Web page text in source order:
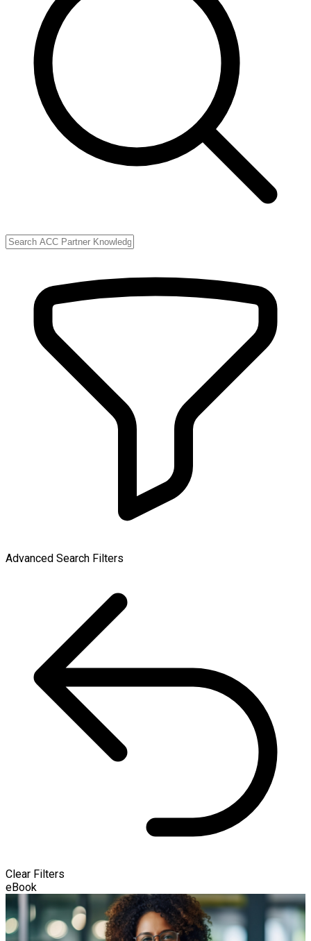
Advanced Search Filters
Clear Filters
eBook